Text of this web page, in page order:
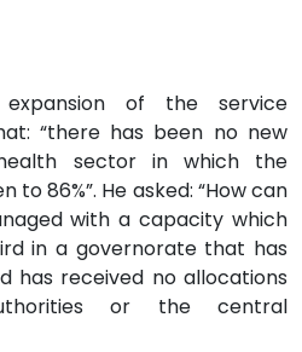
of the service
“there has been no new
sector in which the
86%”. He asked: “How can
with a capacity which
in a governorate that has
has received no allocations
or the central